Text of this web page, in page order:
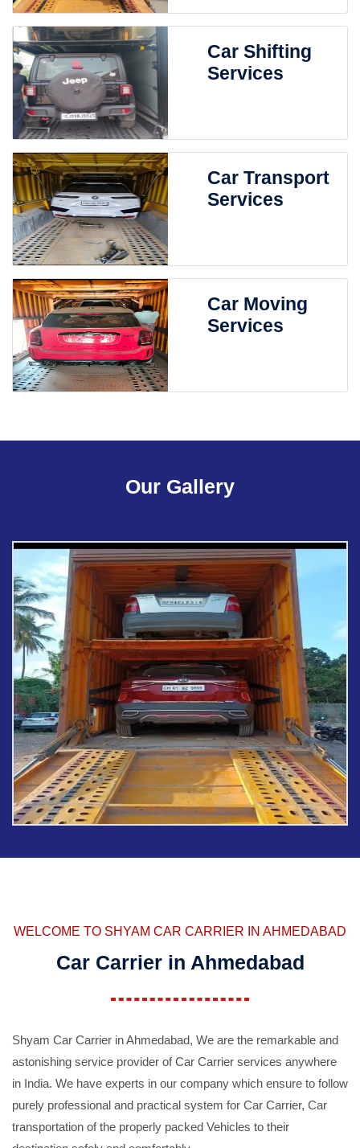
Car Shifting
Services
Car Transport
Services
Car Moving
Services
Our Gallery
WELCOME TO SHYAM CAR CARRIER IN AHMEDABAD
Car Carrier in Ahmedabad
Shyam Car Carrier in Ahmedabad, We are the remarkable and
astonishing service provider of Car Carrier services anywhere
in India. We have experts in our company which ensure to follow
purely professional and practical system for Car Carrier, Car
transportation of the properly packed Vehicles to their